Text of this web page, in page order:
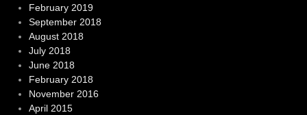
February 2019
September 2018
August 2018
July 2018
June 2018
February 2018
November 2016
April 2015